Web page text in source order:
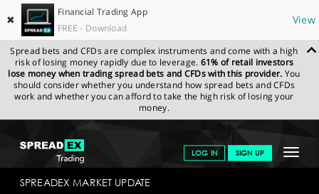
✖
Financial Trading App
FREE - Download
View
Spread bets and CFDs are complex instruments and come with a high
risk of losing money rapidly due to leverage. 61% of retail investors
lose money when trading spread bets and CFDs with this provider. You
should consider whether you understand how spread bets and CFDs
work and whether you can afford to take the high risk of losing your
money.
Toggle
LOG IN SIGN UP
GET STARTED
SPREADEX.COM NEWS & ANALYSIS
SPREADEX
MARKET UPDATE
SPREADEX MARKET UPDATE